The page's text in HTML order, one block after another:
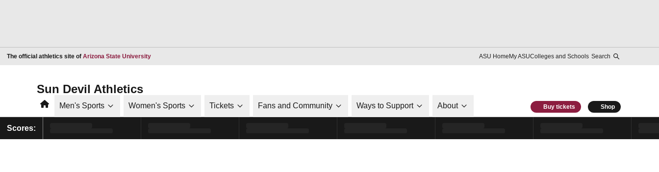
The official athletics site of Arizona State UniversityOpens in a new window ASU HomeMy ASUColleges and Schools Search
Sun Devil Athletics
HomeMen's Sports Women's Sports Tickets Fans and Community Ways to Support About Buy tickets Shop
Scores: